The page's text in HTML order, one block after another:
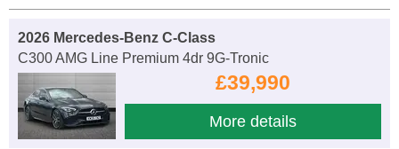
2026 Mercedes-Benz C-Class
C300 AMG Line Premium 4dr 9G-Tronic
£39,990
More details